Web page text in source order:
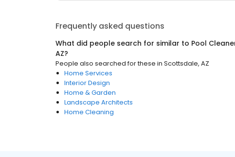
Frequently asked questions
What did people search for similar to Pool
AZ?
People also searched for these in Scottsdale, AZ
Home Services
Interior Design
Home & Garden
Landscape Architects
Home Cleaning